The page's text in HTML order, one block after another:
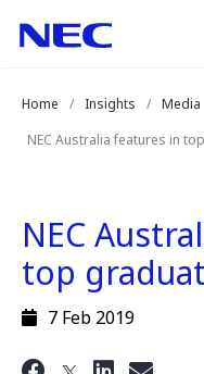
Enter)
Home
Insights
Media
NEC Australia features in
NEC
top
7 Feb 2019